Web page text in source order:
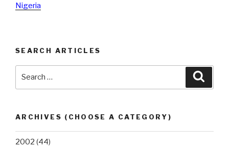
Nigeria
SEARCH ARTICLES
ARCHIVES (CHOOSE A CATEGORY)
2002 (44)